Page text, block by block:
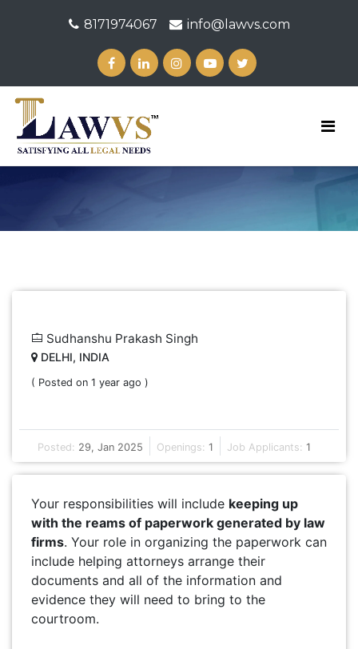
8171974067 info@lawvs.com
Sudhanshu Prakash Singh
DELHI, INDIA
( Posted on 1 year ago )
Posted: 29, Jan 2025 Openings: 1 Job Applicants: 1
Your responsibilities will include keeping up
with the reams of paperwork generated by law
firms. Your role in organizing the paperwork can
include helping attorneys arrange their
documents and all of the information and
evidence they will need to bring to the
courtroom.